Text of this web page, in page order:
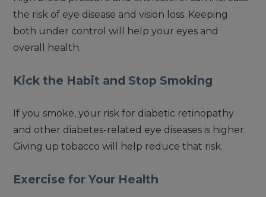
the risk of eye disease and vision loss. Keeping
both under control will help your eyes and
overall health.
Kick the Habit and Stop Smoking
If you smoke, your risk for diabetic retinopathy
and other diabetes-related eye diseases is higher.
Giving up tobacco will help reduce that risk.
Exercise for Your Health